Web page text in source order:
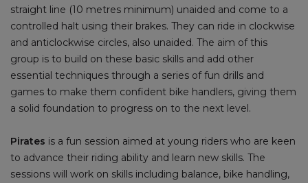
straight line (10 metres minimum) unaided and come to a
controlled halt using their brakes. They can ride in clockwise
and anticlockwise circles, also unaided. The aim of this
group is to build on these basic skills and add other
essential techniques through a series of fun drills and
games to make them confident bike handlers, giving them
a solid foundation to progress on to the next level.
Pirates is a fun session aimed at young riders who are keen
to advance their riding ability and learn new skills. The
sessions will work on skills including balance, bike handling,